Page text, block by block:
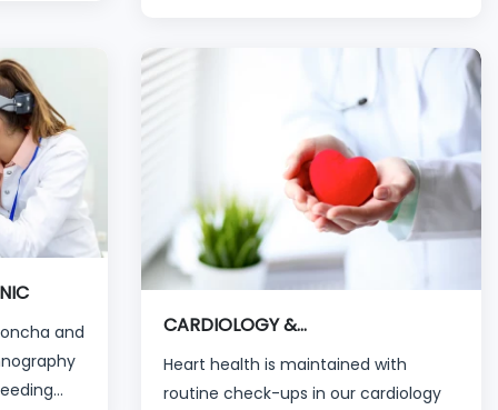
and
advanced eye diseases, is
successfully carried out by our
experienced specialists in their
branches via modern devices.
and
CARDIOLOGY &
CARDIOVASCULAR
Heart health is maintained with
routine check-ups in our cardiology